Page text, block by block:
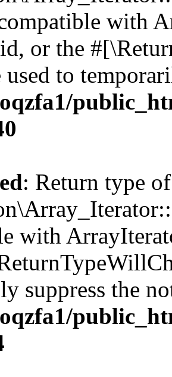
with
or the
used to
: Return type of
with
suppress the